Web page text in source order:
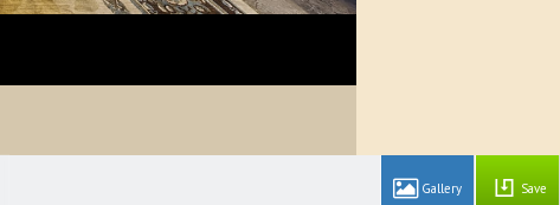
Save